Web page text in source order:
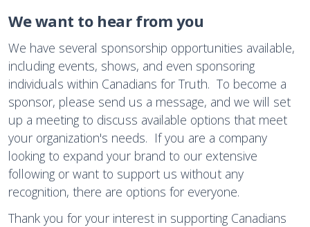
We want to hear from you
We have several sponsorship opportunities available,
including events, shows, and even sponsoring
individuals within Canadians for Truth. To become a
sponsor, please send us a message, and we will set
up a meeting to discuss available options that meet
your organization's needs. If you are a company
looking to expand your brand to our extensive
following or want to support us without any
recognition, there are options for everyone.
Thank you for your interest in supporting Canadians